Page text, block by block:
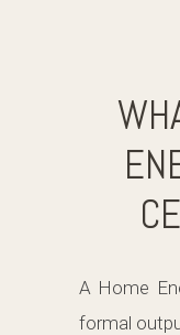
A Home
formal